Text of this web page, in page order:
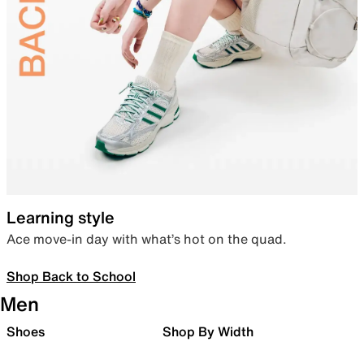
Learning style
Ace move-in day with what’s hot on the quad.
Shop Back to School
Men
Shoes Shop By Width